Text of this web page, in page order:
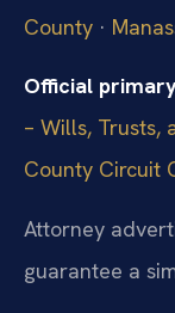
County ·
Official
– Wills, Trusts,
County Circuit
Attorney
guarantee a